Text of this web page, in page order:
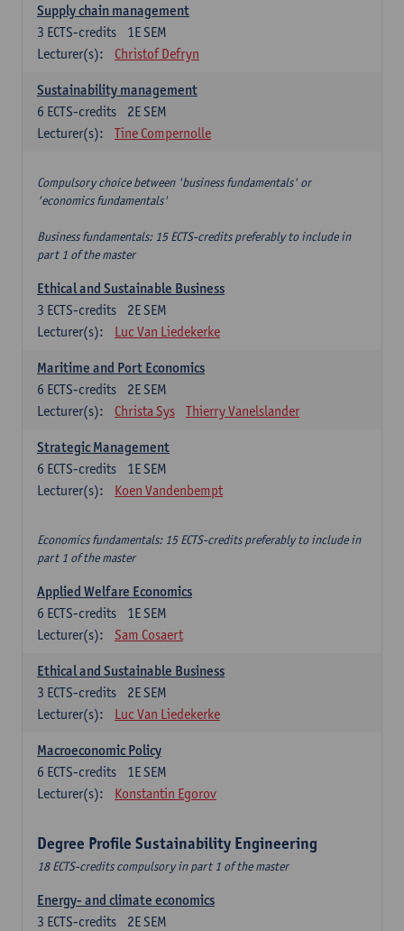
Supply chain management
1E SEM
3 ECTS-credits
Lecturer(s):
Christof Defryn
Sustainability management
2E SEM
6 ECTS-credits
Lecturer(s):
Tine Compernolle
Compulsory choice between 'business fundamentals' or
'economics fundamentals'
Business fundamentals: 15 ECTS-credits preferably to include in
part 1 of the master
Ethical and Sustainable Business
2E SEM
3 ECTS-credits
Lecturer(s):
Luc Van Liedekerke
Maritime and Port Economics
2E SEM
6 ECTS-credits
Lecturer(s):
Christa Sys Thierry Vanelslander
Strategic Management
1E SEM
6 ECTS-credits
Lecturer(s):
Koen Vandenbempt
Economics fundamentals: 15 ECTS-credits preferably to include in
part 1 of the master
Applied Welfare Economics
1E SEM
6 ECTS-credits
Lecturer(s):
Sam Cosaert
Ethical and Sustainable Business
2E SEM
3 ECTS-credits
Lecturer(s):
Luc Van Liedekerke
Macroeconomic Policy
1E SEM
6 ECTS-credits
Lecturer(s):
Konstantin Egorov
Degree Profile Sustainability Engineering
18 ECTS-credits compulsory in part 1 of the master
Energy- and climate economics
2E SEM
3 ECTS-credits